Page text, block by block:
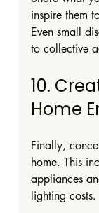
inspire them
Even small
to collective
10.
Home
Finally,
home. This
appliances
lighting costs.